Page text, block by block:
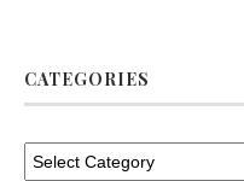
CATEGORIES